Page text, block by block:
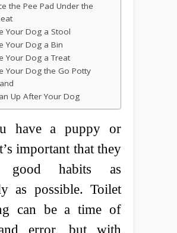
the Pee Pad Under the
Your Dog a Stool
Your Dog a Bin
Your Dog a Treat
Your Dog the Go Potty
Up After Your Dog
have a puppy or
important that they
good habits as
as possible. Toilet
can be a time of
error, but with